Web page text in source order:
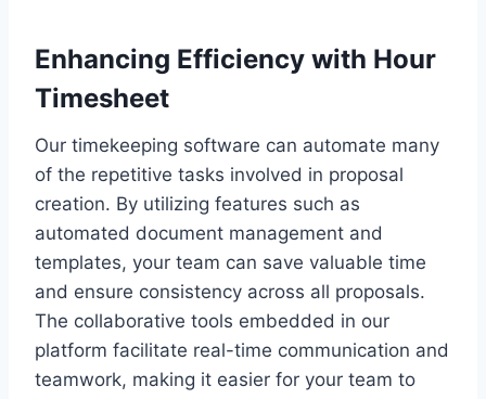
Enhancing Efficiency with Hour
Timesheet
Our timekeeping software can automate many
of the repetitive tasks involved in proposal
creation. By utilizing features such as
automated document management and
templates, your team can save valuable time
and ensure consistency across all proposals.
The collaborative tools embedded in our
platform facilitate real-time communication and
teamwork, making it easier for your team to